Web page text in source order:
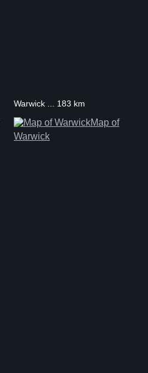
Warwick ... 183 km
Map of
Warwick